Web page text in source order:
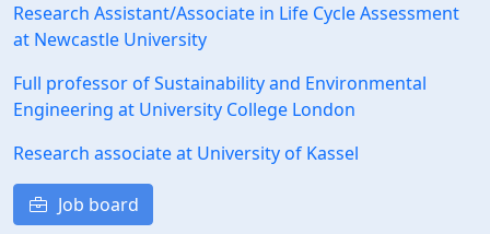
Research Assistant/Associate in Life Cycle Assessment
at Newcastle University
Full professor of Sustainability and Environmental
Engineering at University College London
Research associate at University of Kassel
Job board